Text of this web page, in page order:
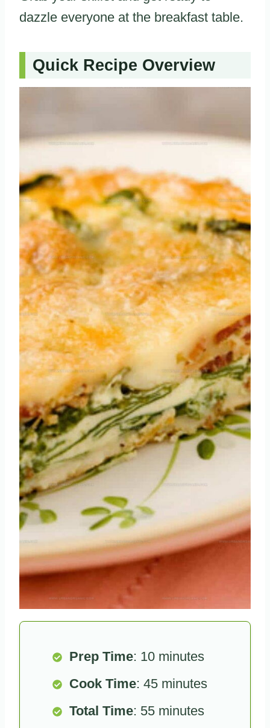
dazzle everyone at the breakfast table.
Quick Recipe Overview
Prep Time: 10 minutes
Cook Time: 45 minutes
Total Time: 55 minutes